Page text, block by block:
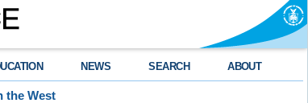
NEWS SEARCH ABOUT
the West